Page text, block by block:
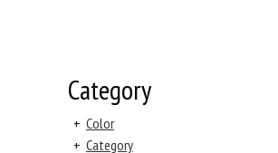
Category
+ Color
+ Category